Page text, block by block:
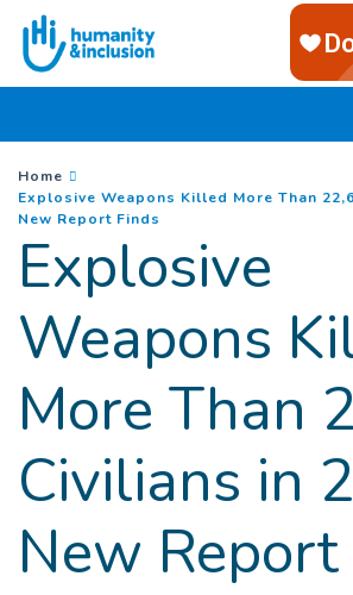
Goto main content
You are here :
Home
Explosive Weapons Killed More Than
New Report Finds
Explosive
Weapons
More Than
Civilians in
New